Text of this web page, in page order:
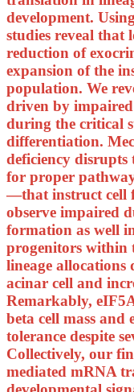
development.
studies reveal that
reduction of
expansion of the
population. We
driven by
during the critical
differentiation.
deficiency disrupts
for proper
—that instruct cell
observe impaired
formation as well
progenitors within
lineage allocations
acinar cell and
Remarkably,
beta cell mass and
tolerance despite
Collectively, our
mediated mRNA